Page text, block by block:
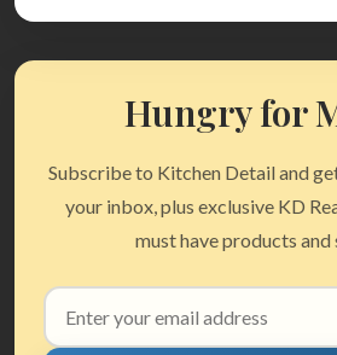
Hungry for
Subscribe to Kitchen Detail and
your inbox, plus exclusive KD
must have products and
Email
address